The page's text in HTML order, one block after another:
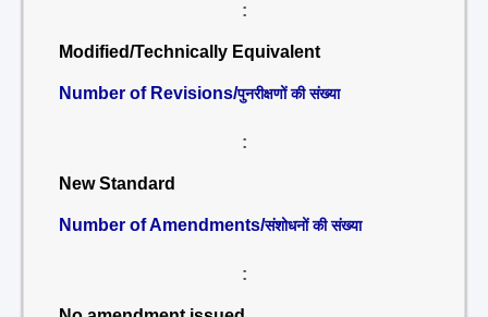
:
Modified/Technically Equivalent
Number of Revisions/पुनरीक्षणों की संख्या
:
New Standard
Number of Amendments/संशोधनों की संख्या
: